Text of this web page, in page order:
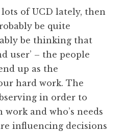
of UCD lately, then
be quite
be thinking that
user’ – the people
up as the
hard work. The
in order to
and who’s needs
influencing decisions